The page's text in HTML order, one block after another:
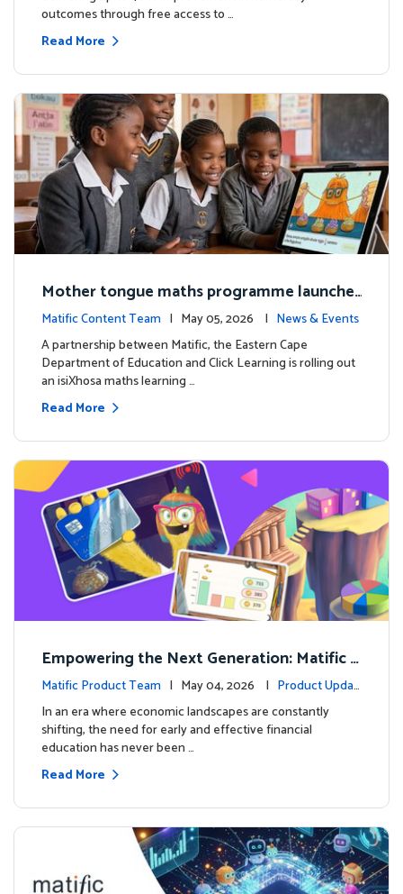
outcomes through free access to …
Read More
Mother tongue maths programme launche
d to support foundational learning in South
Africa schools
Matific Content Team | May 05, 2026 | News & Events
A partnership between Matific, the Eastern Cape
Department of Education and Click Learning is rolling out
an isiXhosa maths learning …
Read More
Empowering the Next Generation: Matific L
aunches Comprehensive Financial Literacy C
ourse
Matific Product Team | May 04, 2026 | Product Updat
esIn an era where economic landscapes are constantly
shifting, the need for early and effective financial
education has never been …
Read More